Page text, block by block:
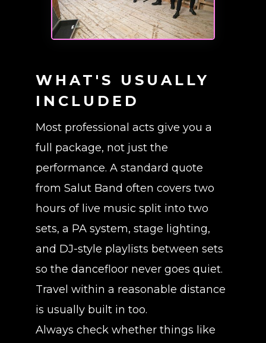
WHAT'S USUALLY
INCLUDED
Most professional acts give you a
full package, not just the
performance. A standard quote
from Salut Band often covers two
hours of live music split into two
sets, a PA system, stage lighting,
and DJ-style playlists between sets
so the dancefloor never goes quiet.
Travel within a reasonable distance
is usually built in too.
Always check whether things like